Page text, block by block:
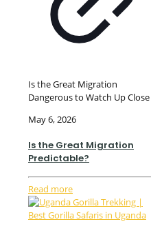
Is the Great Migration
Dangerous to Watch Up Close
May 6, 2026
Is the Great Migration
Predictable?
Read more